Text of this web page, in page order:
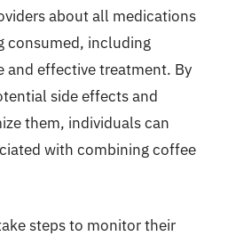
about all medications
consumed, including
and effective treatment. By
side effects and
them, individuals can
with combining coffee
steps to monitor their